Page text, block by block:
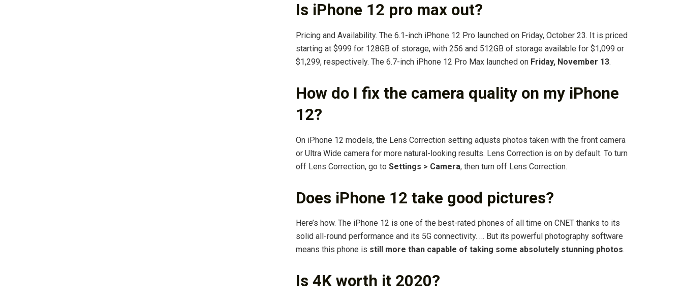
Is iPhone 12 pro max out?
Pricing and Availability. The 6.1-inch iPhone 12 Pro launched on Friday, October 23. It is priced
starting at $999 for 128GB of storage, with 256 and 512GB of storage available for $1,099 or
$1,299, respectively. The 6.7-inch iPhone 12 Pro Max launched on Friday, November 13.
How do I fix the camera quality on my iPhone
12?
On iPhone 12 models, the Lens Correction setting adjusts photos taken with the front camera
or Ultra Wide camera for more natural-looking results. Lens Correction is on by default. To turn
off Lens Correction, go to Settings > Camera, then turn off Lens Correction.
Does iPhone 12 take good pictures?
Here’s how. The iPhone 12 is one of the best-rated phones of all time on CNET thanks to its
solid all-round performance and its 5G connectivity. … But its powerful photography software
means this phone is still more than capable of taking some absolutely stunning photos.
Is 4K worth it 2020?